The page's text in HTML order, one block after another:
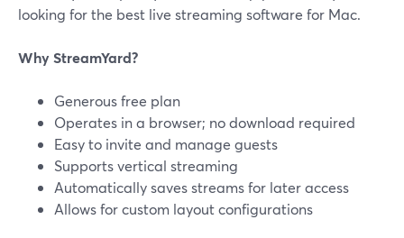
looking for the best live streaming software for Mac.
Why StreamYard?
Generous free plan
Operates in a browser; no download required
Easy to invite and manage guests
Supports vertical streaming
Automatically saves streams for later access
Allows for custom layout configurations